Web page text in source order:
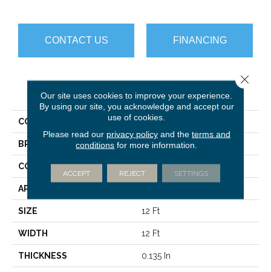
CONTACT US FINANCING
PRODUCT ATTRIBUTES
COLLECTION New Basics
BRAND Philadelphia Commercial
CONSTRUCTION Graphic Loop
APPLICATION
SIZE 12 Ft
WIDTH 12 Ft
THICKNESS 0.135 In
Our site uses cookies to improve your experience.
By using our site, you acknowledge and accept our
use of cookies.
Please read our privacy policyand the terms and
conditions for more information.
ACCEPT REJECT SETTINGS
Close